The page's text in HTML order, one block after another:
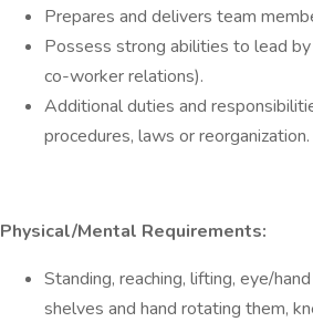
Prepares and delivers team
Possess strong abilities to lead
co-worker relations).
Additional duties and
procedures, laws or reorganization.
Physical/Mental Requirements:
Standing, reaching, lifting, eye/
shelves and hand rotating them,